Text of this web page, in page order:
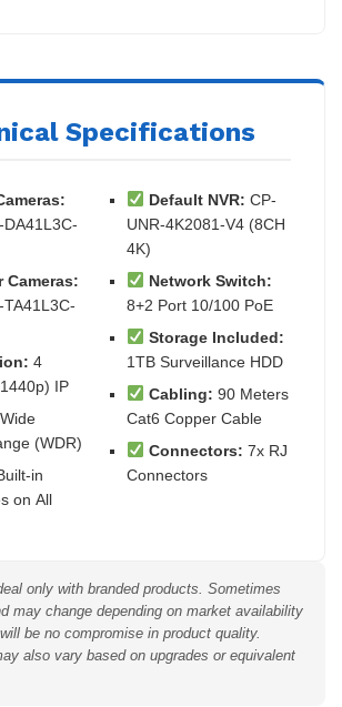
Specifications
Cameras:
4
IP
Wide
(WDR)
in
on All
Default NVR: CP-
UNR-4K2081-V4 (8CH
4K)
Network Switch:
8+2 Port 10/100 PoE
Storage Included:
1TB Surveillance HDD
Cabling: 90 Meters
Cat6 Copper Cable
Connectors: 7x RJ
Connectors
only with branded products. Sometimes
may change depending on market availability
be no compromise in product quality.
also vary based on upgrades or equivalent